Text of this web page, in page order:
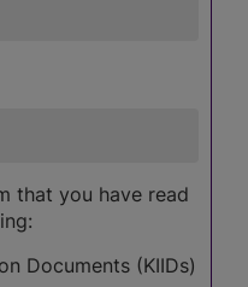
that you have read
Documents (KIIDs)